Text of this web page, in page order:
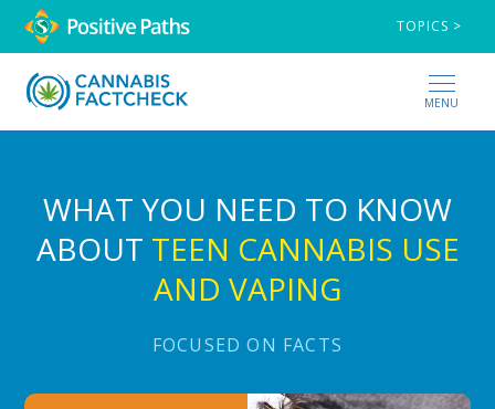
TOPICS >
MENU
WHAT YOU NEED TO KNOW
ABOUT TEEN CANNABIS USE
AND VAPING
FOCUSED ON FACTS